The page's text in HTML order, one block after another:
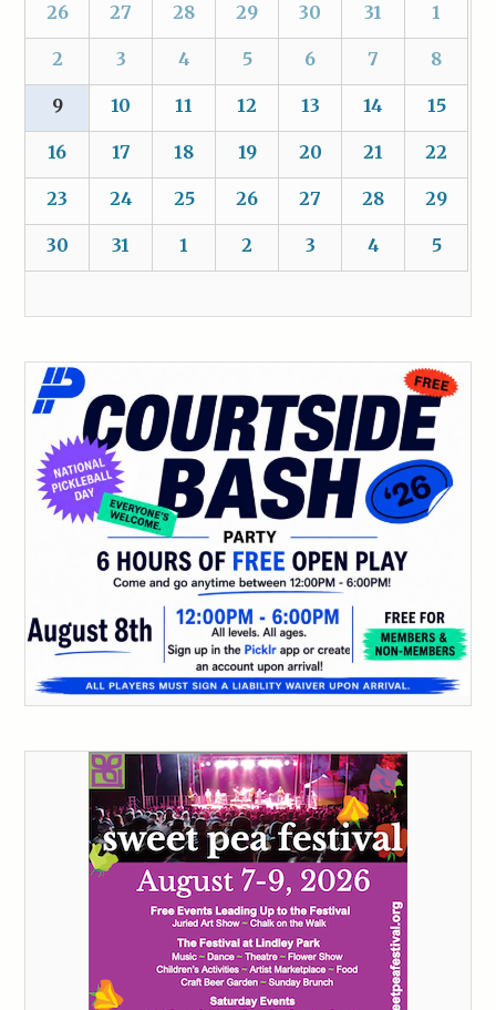
26
27 28 29 30 31 1
2 3 4 5 6 7 8
9 10 11 12 13 14 15
16 17 18 19 20 21 22
23 24 25 26 27 28 29
30 31 1 2 3 4 5